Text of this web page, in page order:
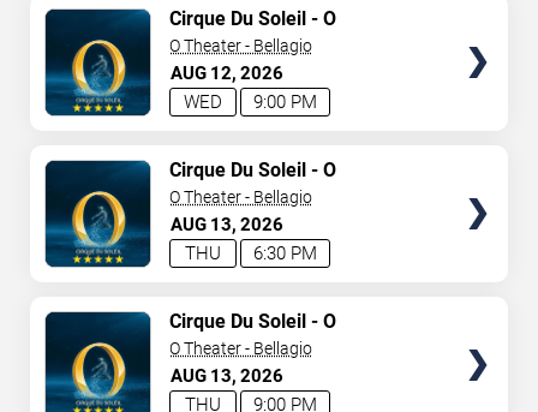
AUG 12 2026
9:00 PM
WED
Cirque Du Soleil - O
O Theater - Bellagio
AUG 13 2026
6:30 PM
THU
Cirque Du Soleil - O
O Theater - Bellagio
AUG 13 2026
9:00 PM
THU
Cirque Du Soleil - O
O Theater - Bellagio